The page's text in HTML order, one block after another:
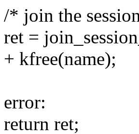
/* join the
ret =
+ kfree(name);
error:
return ret;